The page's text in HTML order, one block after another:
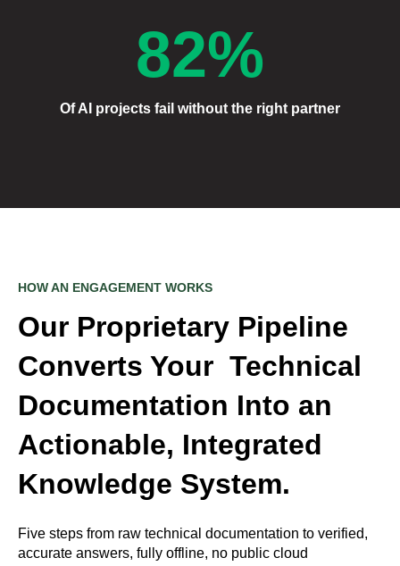
82%
Of AI projects fail without the right partner
HOW AN ENGAGEMENT WORKS
Our Proprietary Pipeline
Converts Your Technical
Documentation Into an
Actionable, Integrated
Knowledge System.
Five steps from raw technical documentation to verified,
accurate answers, fully offline, no public cloud